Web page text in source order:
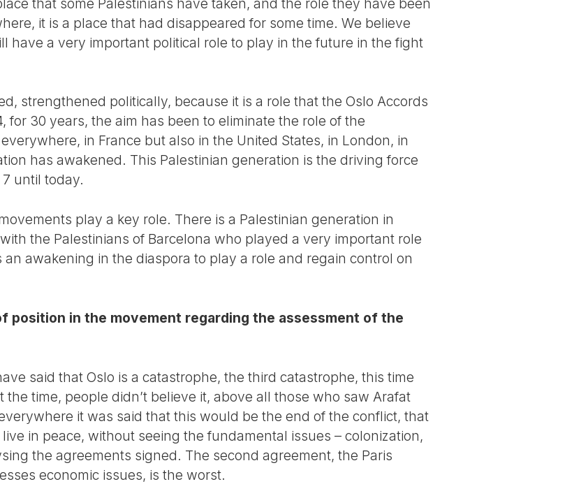
it is a place that had disappeared for some time. We believe
have a very important political role to play in the future in the fight
strengthened politically, because it is a role that the Oslo Accords
for 30 years, the aim has been to eliminate the role of the
in France but also in the United States, in London, in
has awakened. This Palestinian generation is the driving force
until today.
play a key role. There is a Palestinian generation in
the Palestinians of Barcelona who played a very important role
an awakening in the diaspora to play a role and regain control on
position in the movement regarding the assessment of the
said that Oslo is a catastrophe, the third catastrophe, this time
time, people didn’t believe it, above all those who saw Arafat
it was said that this would be the end of the conflict, that
in peace, without seeing the fundamental issues – colonization,
the agreements signed. The second agreement, the Paris
economic issues, is the worst.